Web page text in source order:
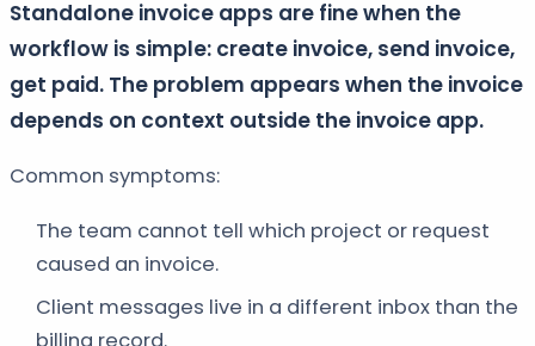
Standalone invoice apps are fine when the
workflow is simple: create invoice, send invoice,
get paid. The problem appears when the invoice
depends on context outside the invoice app.
Common symptoms:
The team cannot tell which project or request
caused an invoice.
Client messages live in a different inbox than the